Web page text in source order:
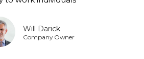
Will Darick
Company Owner